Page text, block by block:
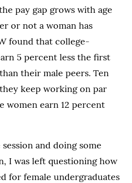
pay gap grows with age
or not a woman has
found that college-
5 percent less the first
their male peers. Ten
keep working on par
women earn 12 percent
and doing some
I was left questioning how
for female undergraduates